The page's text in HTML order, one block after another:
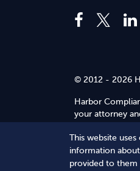
This website
information
provided to
© 2012 - 2026
Harbor
your attorney
Terms of Service